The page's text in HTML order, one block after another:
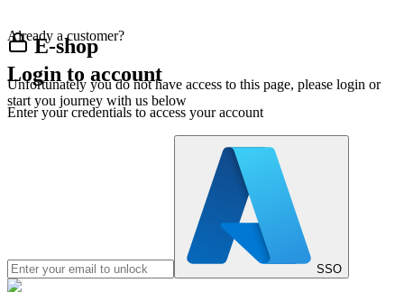
E-shop
Unfortunately you do not have access to this page, please login or
start you journey with us below
Already a customer?
Login to account
Enter your credentials to access your account
SSO